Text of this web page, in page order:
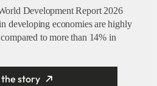
Development Report 2026
developing economies are highly
to more than 14% in
story